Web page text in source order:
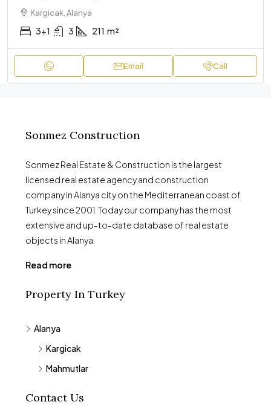
Kargicak, Alanya
3+1 3 211 m²
Email Call
Sonmez Construction
Sonmez Real Estate & Construction is the largest
licensed real estate agency and construction
company in Alanya city on the Mediterranean coast of
Turkey since 2001. Today our company has the most
extensive and up-to-date database of real estate
objects in Alanya.
Read more
Property In Turkey
Alanya
Kargicak
Mahmutlar
Contact Us